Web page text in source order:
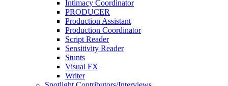
Intimacy Coordinator
PRODUCER
Production Assistant
Production Coordinator
Script Reader
Sensitivity Reader
Stunts
Visual FX
Writer